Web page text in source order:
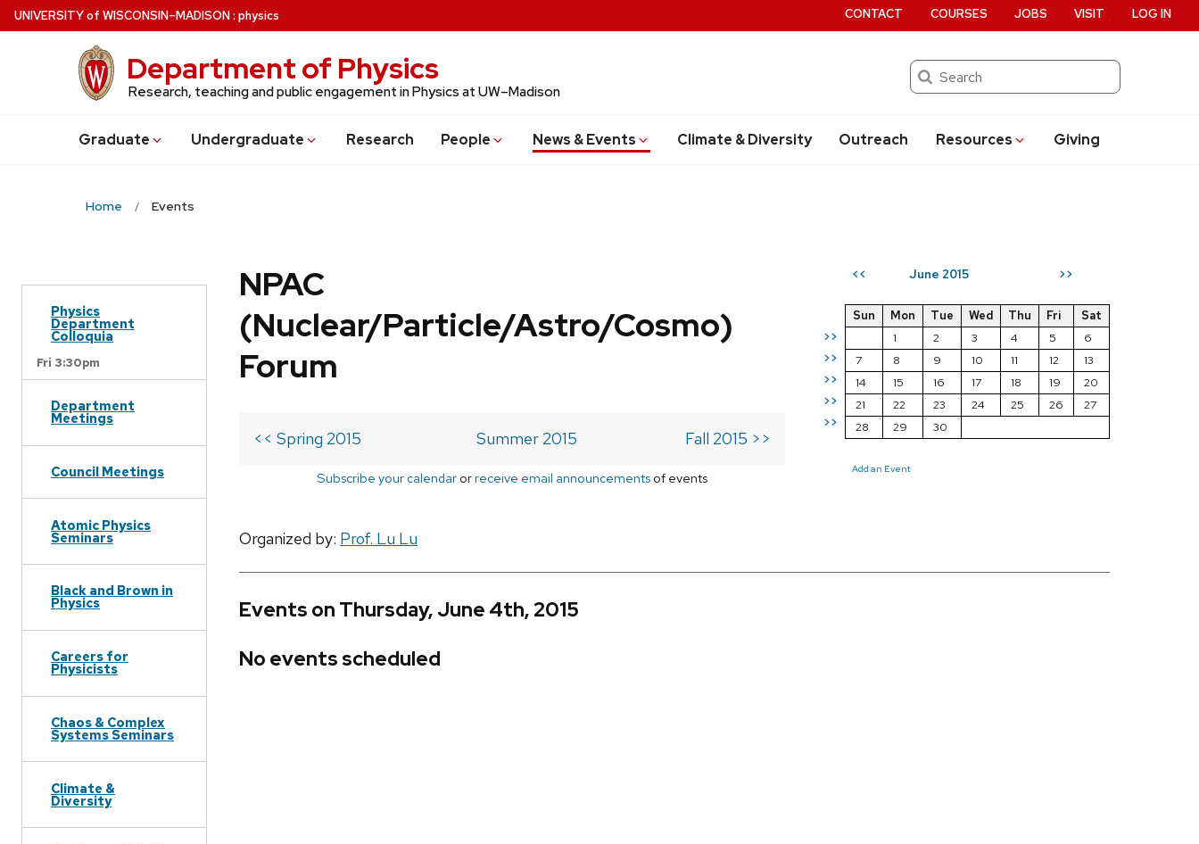
Skip
to
UNIVERSITYof WISCONSIN–MADISON: physics
Department of Physics
Research, teaching and public engagement in Physics at UW–Madison
Search
Graduate Undergraduate Research People News & Events Climate & Diversity Outreach Resources Giving
CONTACT COURSES JOBS VISIT LOG IN
Home Events
Physics
Department
Colloquia
Fri 3:30pm
Department
Meetings
Council Meetings
Atomic Physics
Seminars
Black and Brown in
Physics
Careers for
Physicists
Chaos & Complex
Systems Seminars
Climate &
Diversity
<< June 2015 >>
>>
>>
>>
>>
>>
Sun Mon Tue Wed Thu Fri
Sat
1
2 3 4 5
6
7
8 9 10 11 12
13
14
15 16 17 18 19
20
21
22 23 24 25 26
27
28
29 30
Add an Event
NPAC
(Nuclear/Particle/Astro/Cosmo)
Forum
<< Spring 2015 Summer 2015 Fall 2015 >>
Subscribe your calendar orreceive email announcements of events
Organized by: Prof. Lu Lu
Events on Thursday, June 4th, 2015
No events scheduled